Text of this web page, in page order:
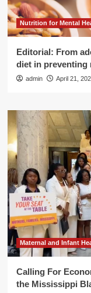
Nutrition for Mental
Editorial: From
diet in preventing
admin April 21,
Maternal and Infant
Calling For
the Mississippi